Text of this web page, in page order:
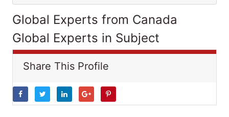
Global Experts from Canada
Global Experts in Subject
Share This Profile